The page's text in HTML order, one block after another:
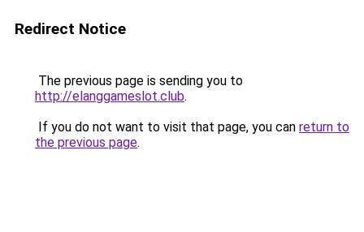
Redirect Notice
The previous page is sending you to
http://elanggameslot.club.
If you do not want to visit that page, you can return to
the previous page.